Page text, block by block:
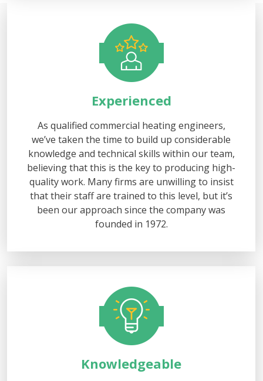
Experienced
As qualified commercial heating engineers,
we’ve taken the time to build up considerable
knowledge and technical skills within our team,
believing that this is the key to producing high-
quality work. Many firms are unwilling to insist
that their staff are trained to this level, but it’s
been our approach since the company was
founded in 1972.
Knowledgeable